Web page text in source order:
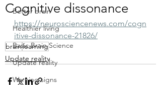
Better brain
Healthier living
Basic Brain Science
Update reality
Warning signs
Cognitive dissonance
https://neurosciencenews.com/cogn
itive-dissonance-21826/
brainlearning
Update reality